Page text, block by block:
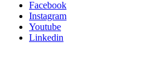
Facebook
Instagram
Youtube
Linkedin